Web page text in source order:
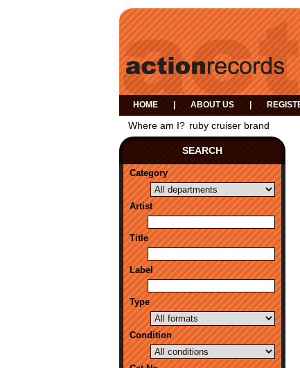
HOME ABOUT US
Where am I? ruby cruiser brand
SEARCH
Category
Artist
Title
Label
Type
Condition